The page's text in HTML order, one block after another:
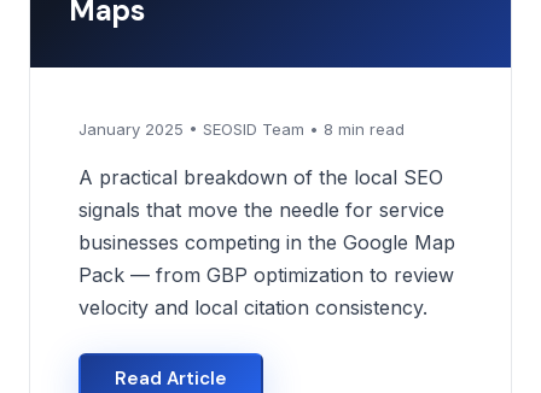
Maps
January 2025 • SEOSID Team • 8 min read
A practical breakdown of the local SEO
signals that move the needle for service
businesses competing in the Google Map
Pack — from GBP optimization to review
velocity and local citation consistency.
Read Article